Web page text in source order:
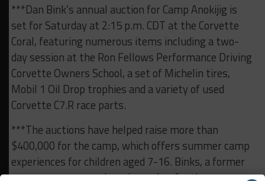
***Dan Bink’s annual auction for Camp Anokijig is
set for Saturday at 2:15 p.m. CDT at the Corvette
Coral, featuring numerous items including a two-
day session at the Ron Fellows Performance Driving
Corvette Owners School, a set of Michelin tires,
Mobil 1 Oil Drop trophies and a variety of used
Corvette C7.R race parts.
***The auctions have helped raise more than
$400,000 for the camp, which offers summer camp
experiences for children aged 7-16. Binks, a former
camper, serves as a board member for the camp,